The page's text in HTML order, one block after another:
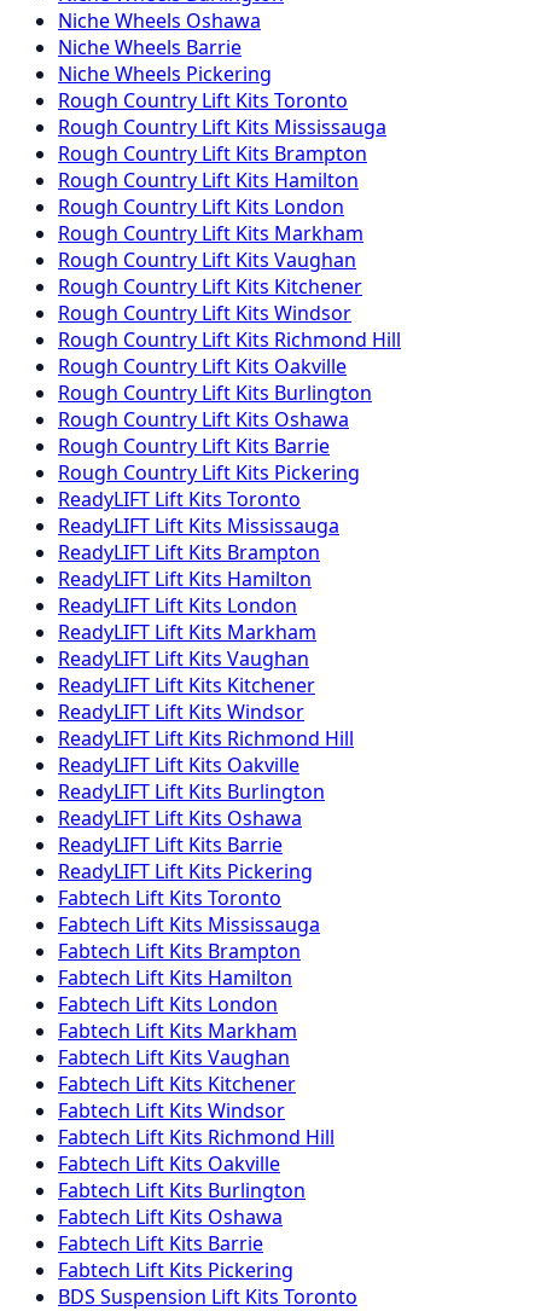
NicheWheels Oshawa
NicheWheels Barrie
NicheWheels Pickering
Rough Country Lift Kits Toronto
Rough Country Lift Kits Mississauga
Rough Country Lift Kits Brampton
Rough Country Lift Kits Hamilton
Rough Country Lift Kits London
Rough Country Lift Kits Markham
Rough Country Lift Kits Vaughan
Rough Country Lift Kits Kitchener
Rough Country Lift Kits Windsor
Rough Country Lift Kits Richmond Hill
Rough Country Lift Kits Oakville
Rough Country Lift Kits Burlington
Rough Country Lift Kits Oshawa
Rough Country Lift Kits Barrie
Rough Country Lift Kits Pickering
ReadyLIFT Lift Kits Toronto
ReadyLIFT Lift Kits Mississauga
ReadyLIFT Lift Kits Brampton
ReadyLIFT Lift Kits Hamilton
ReadyLIFT Lift Kits London
ReadyLIFT Lift Kits Markham
ReadyLIFT Lift Kits Vaughan
ReadyLIFT Lift Kits Kitchener
ReadyLIFT Lift Kits Windsor
ReadyLIFT Lift Kits Richmond Hill
ReadyLIFT Lift Kits Oakville
ReadyLIFT Lift Kits Burlington
ReadyLIFT Lift Kits Oshawa
ReadyLIFT Lift Kits Barrie
ReadyLIFT Lift Kits Pickering
Fabtech Lift Kits Toronto
Fabtech Lift Kits Mississauga
Fabtech Lift Kits Brampton
Fabtech Lift Kits Hamilton
Fabtech Lift Kits London
Fabtech Lift Kits Markham
Fabtech Lift Kits Vaughan
Fabtech Lift Kits Kitchener
Fabtech Lift Kits Windsor
Fabtech Lift Kits Richmond Hill
Fabtech Lift Kits Oakville
Fabtech Lift Kits Burlington
Fabtech Lift Kits Oshawa
Fabtech Lift Kits Barrie
Fabtech Lift Kits Pickering
BDS Suspension Lift Kits Toronto